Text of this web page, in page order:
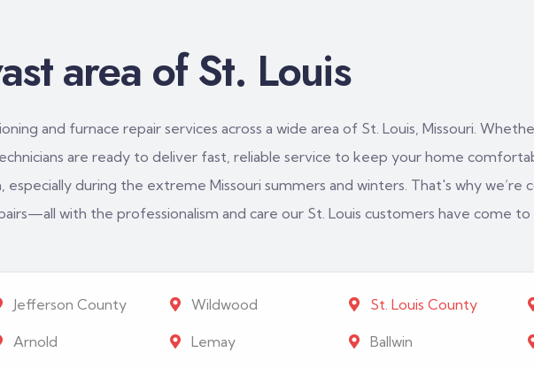
area of St. Louis
and furnace repair services across a wide area of St. Louis, Missouri.
are ready to deliver fast, reliable service to keep your home
during the extreme Missouri summers and winters. That's why we’re
with the professionalism and care our St. Louis customers have come to
Jefferson County Wildwood St. Louis County
Arnold Lemay Ballwin